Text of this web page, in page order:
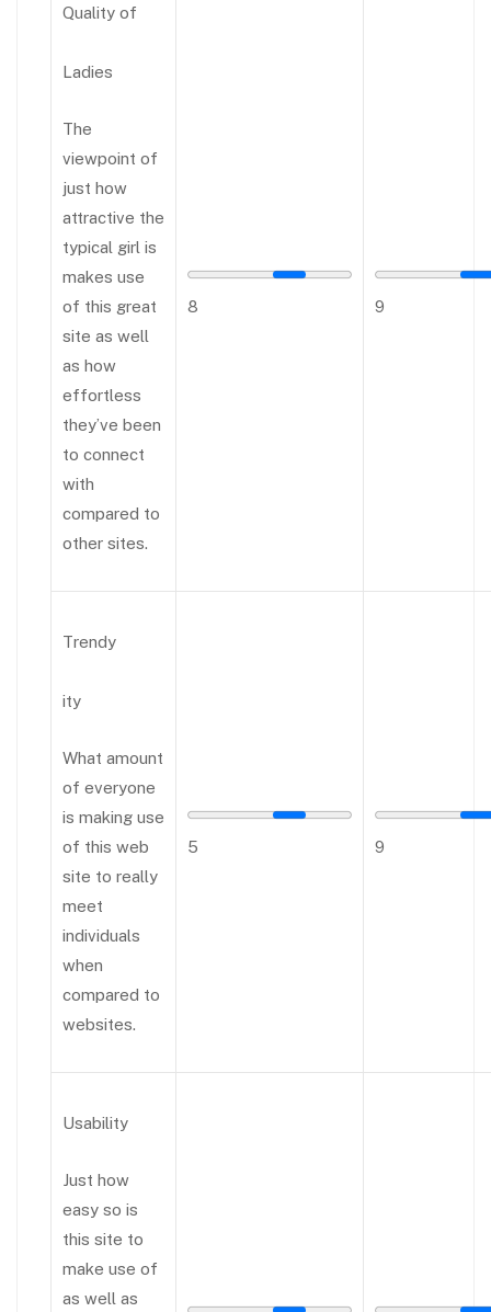
Quality of
Ladies
The
viewpoint of
just how
attractive the
typical girl is
makes use
of this great
site as well
as how
effortless
they’ve been
to connect
with
compared to
other sites.
8 9
Trendy
ity
What amount
of everyone
is making use
of this web
site to really
meet
individuals
when
compared to
websites.
5 9
Usability
Just how
easy so is
this site to
make use of
as well as